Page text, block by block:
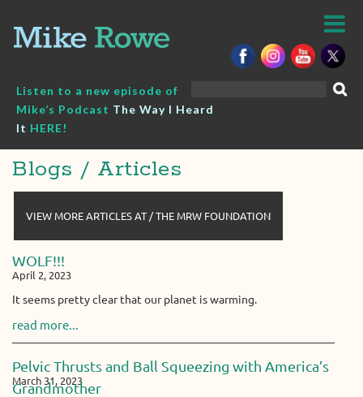
content
Listen to a new episode of
Mike’s Podcast The Way I Heard
It HERE!
Blogs / Articles
VIEW MORE ARTICLES AT / THE MRW FOUNDATION
WOLF!!!
April 2, 2023
It seems pretty clear that our planet is warming.
read more...
Pelvic Thrusts and Ball Squeezing with America’s
Grandmother
March 31, 2023